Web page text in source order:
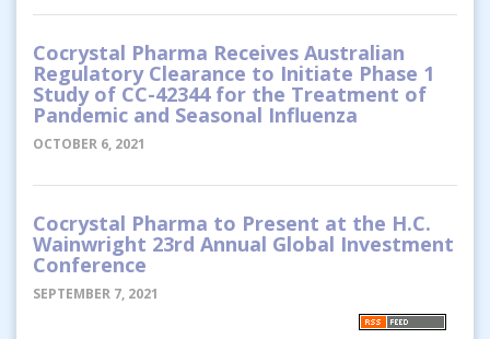
Cocrystal Pharma Receives Australian
Regulatory Clearance to Initiate Phase 1
Study of CC-42344 for the Treatment of
Pandemic and Seasonal Influenza
OCTOBER 6, 2021
Cocrystal Pharma to Present at the H.C.
Wainwright 23rd Annual Global Investment
Conference
SEPTEMBER 7, 2021